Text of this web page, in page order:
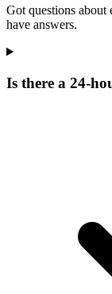
Got questions about
have answers.
Is there a 24-